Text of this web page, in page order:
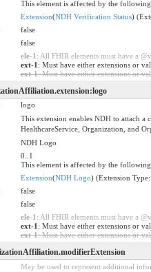
This element is affected by the
Extension(NDH Verification Status)
false
false
ele-1 : All FHIR elements must have a
ext-1 : Must have either extensions or
ext-1: Must have either extensions or
logo
This extension enables NDH to attach
HealthcareService, Organization, and
NDH Logo
0..1
This element is affected by the
Extension(NDH Logo) (Extension Type:
false
false
ele-1 : All FHIR elements must have a
ext-1 : Must have either extensions or
ext-1: Must have either extensions or
May be used to represent additional